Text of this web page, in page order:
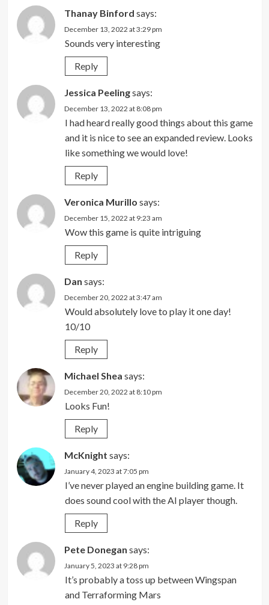
Thanay Binford says:
December 13, 2022 at 3:29 pm
Sounds very interesting
Reply
Jessica Peelingsays:
December 13, 2022 at 8:08 pm
I had heard really good things about this game
and it is nice to see an expanded review. Looks
like something we would love!
Reply
Veronica Murillo says:
December 15, 2022 at 9:23 am
Wow this game is quite intriguing
Reply
Dan says:
December 20, 2022 at 3:47 am
Would absolutely love to play it one day!
10/10
Reply
Michael Shea says:
December 20, 2022 at 8:10 pm
Looks Fun!
Reply
McKnight says:
January 4, 2023 at 7:05 pm
I’ve never played an engine building game. It
does sound cool with the AI player though.
Reply
Pete Donegan says:
January 5, 2023 at 9:28 pm
It’s probably a toss up between Wingspan
and Terraforming Mars